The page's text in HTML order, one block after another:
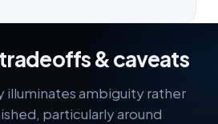
& caveats
ambiguity rather
particularly around